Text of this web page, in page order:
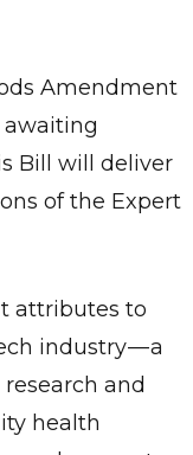
Amendment
awaiting
Bill will deliver
of the Expert
attributes to
industry — a
and
health